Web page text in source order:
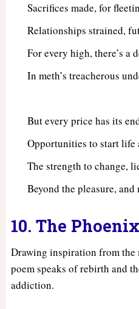
Sacrifices made, for
Relationships strained,
For every high, there’s a
In meth’s treacherous
But every price has its
Opportunities to start life
The strength to change,
Beyond the pleasure, and
10. The
Drawing inspiration from
poem speaks of rebirth and
addiction.